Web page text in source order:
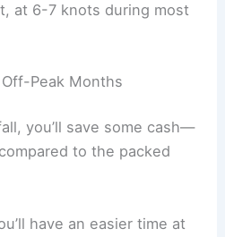
at 6-7 knots during most
Peak Months
you’ll save some cash—
to the packed
have an easier time at